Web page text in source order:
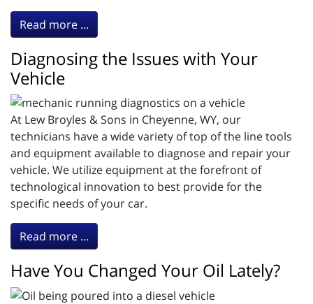
Read more ...
Diagnosing the Issues with Your
Vehicle
At Lew Broyles & Sons in Cheyenne, WY, our
technicians have a wide variety of top of the line tools
and equipment available to diagnose and repair your
vehicle. We utilize equipment at the forefront of
technological innovation to best provide for the
specific needs of your car.
Read more ...
Have You Changed Your Oil Lately?